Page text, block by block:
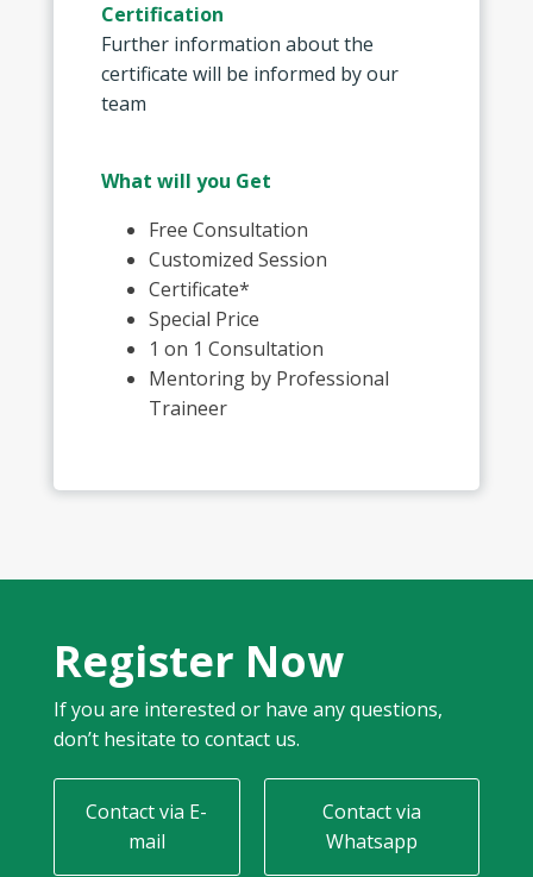
Certification
Further information about the
certificate will be informed by our
team
What will you Get
Free Consultation
Customized Session
Certificate*
Special Price
1 on 1 Consultation
Mentoring by Professional
Traineer
Register Now
If you are interested or have any questions,
don’t hesitate to contact us.
Contact via E-
mail
Contact via
Whatsapp